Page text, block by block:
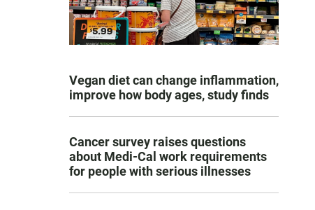
Vegan diet can change inflammation,
improve how body ages, study finds
Cancer survey raises questions
about Medi-Cal work requirements
for people with serious illnesses